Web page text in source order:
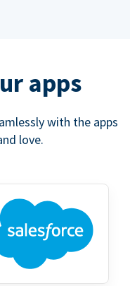
apps
with the apps
love.